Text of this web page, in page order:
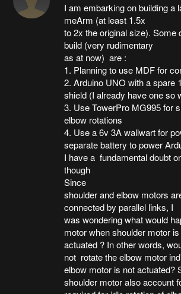
I am embarking on building a
meArm (at least 1.5x
to 2x the original size). Some
build (very rudimentary
as at now) are :
1. Planning to use MDF for
2. Arduino UNO with a spare
shield (I already have one so
3. Use TowerPro MG995 for
elbow rotations
4. Use a 6v 3A wallwart for
separate battery to power
I have a fundamental doubt
though
Since
shoulder and elbow motors
connected by parallel links, I
was wondering what would
motor when shoulder motor is
actuated ? In other words,
not rotate the elbow motor
elbow motor is not actuated?
shoulder motor also account